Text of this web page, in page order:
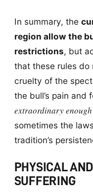
In summary, the
region allow the
restrictions, but
that these rules do
cruelty of the
the bull’s pain and
extraordinary
sometimes the
tradition’s
PHYSICAL
SUFFERING